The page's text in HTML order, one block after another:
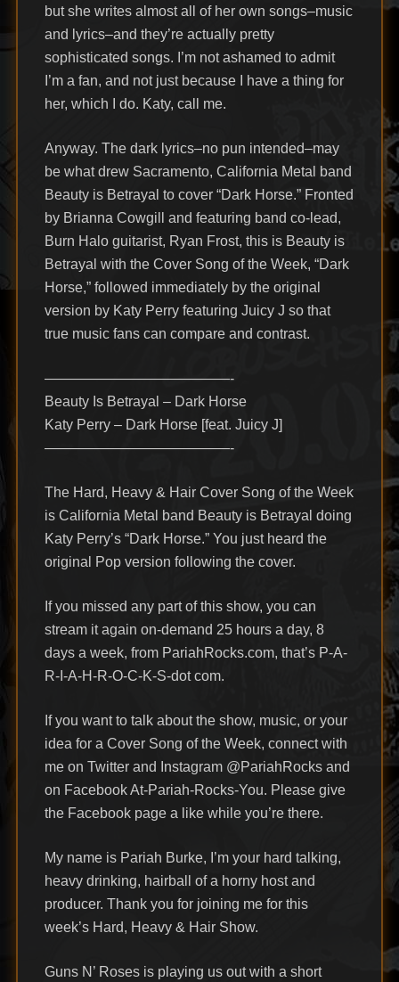
but she writes almost all of her own songs–music
and lyrics–and they’re actually pretty
sophisticated songs. I’m not ashamed to admit
I’m a fan, and not just because I have a thing for
her, which I do. Katy, call me.
Anyway. The dark lyrics–no pun intended–may
be what drew Sacramento, California Metal band
Beauty is Betrayal to cover “Dark Horse.” Fronted
by Brianna Cowgill and featuring band co-lead,
Burn Halo guitarist, Ryan Frost, this is Beauty is
Betrayal with the Cover Song of the Week, “Dark
Horse,” followed immediately by the original
version by Katy Perry featuring Juicy J so that
true music fans can compare and contrast.
—————————————-
Beauty Is Betrayal – Dark Horse
Katy Perry – Dark Horse [feat. Juicy J]
—————————————-
The Hard, Heavy & Hair Cover Song of the Week
is California Metal band Beauty is Betrayal doing
Katy Perry’s “Dark Horse.” You just heard the
original Pop version following the cover.
If you missed any part of this show, you can
stream it again on-demand 25 hours a day, 8
days a week, from PariahRocks.com, that’s P-A-
R-I-A-H-R-O-C-K-S-dot com.
If you want to talk about the show, music, or your
idea for a Cover Song of the Week, connect with
me on Twitter and Instagram @PariahRocks and
on Facebook At-Pariah-Rocks-You. Please give
the Facebook page a like while you’re there.
My name is Pariah Burke, I’m your hard talking,
heavy drinking, hairball of a horny host and
producer. Thank you for joining me for this
week’s Hard, Heavy & Hair Show.
Guns N’ Roses is playing us out with a short